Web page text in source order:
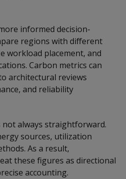
informed decision-
regions with different
workload placement, and
Carbon metrics can
architectural reviews
and reliability
not always straightforward.
sources, utilization
As a result,
these figures as directional
accounting.